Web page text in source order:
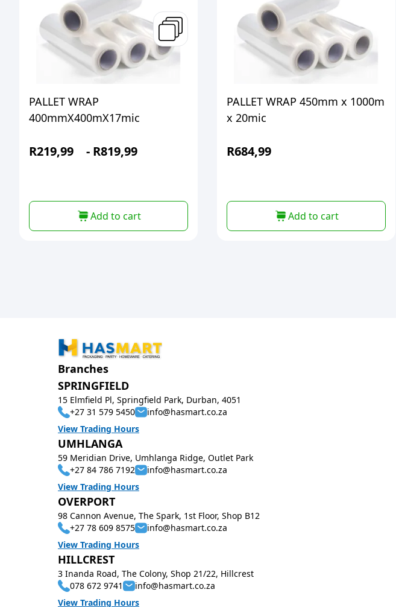
PALLET WRAP
400mmX400mX17mic
R219,99 - R819,99
Add to cart
PALLET WRAP 450mm x 1000m
x 20mic
R684,99
Add to cart
Branches
SPRINGFIELD
15 Elmfield Pl, Springfield Park, Durban, 4051
+27 31 579 5450
info@hasmart.co.za
View Trading Hours
UMHLANGA
59 Meridian Drive, Umhlanga Ridge, Outlet Park
+27 84 786 7192
info@hasmart.co.za
View Trading Hours
OVERPORT
98 Cannon Avenue, The Spark, 1st Floor, Shop B12
+27 78 609 8575
info@hasmart.co.za
View Trading Hours
HILLCREST
3 Inanda Road, The Colony, Shop 21/22, Hillcrest
078 672 9741
info@hasmart.co.za
View Trading Hours